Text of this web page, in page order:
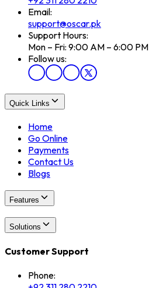
Email:
support@oscar.pk
Support Hours:
Mon – Fri: 9:00 AM – 6:00 PM
Follow us:
Quick Links
Home
Go Online
Payments
Contact Us
Blogs
Features
Solutions
Customer Support
Phone: